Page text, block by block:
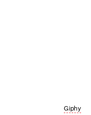
Giphy